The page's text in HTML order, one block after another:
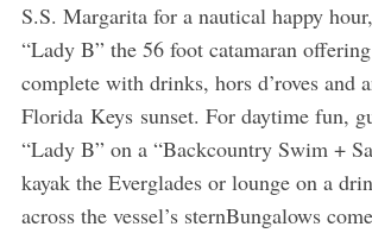
S.S. Margarita for a nautical happy
“Lady B” the 56 foot catamaran
complete with drinks, hors d’roves and
Florida Keys sunset. For daytime fun,
“Lady B” on a “Backcountry Swim +
kayak the Everglades or lounge on a
across the vessel’s sternBungalows